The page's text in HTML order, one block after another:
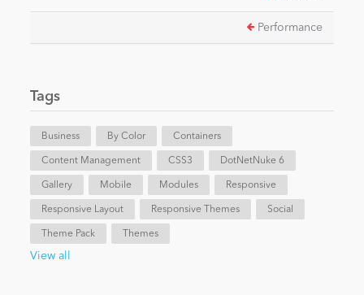
Intranet/Extranet
News
Performance
Tags
Business By Color Containers
Content Management CSS3 DotNetNuke 6
Gallery Mobile Modules Responsive
Responsive Layout Responsive Themes Social
Theme Pack Themes
View all